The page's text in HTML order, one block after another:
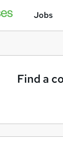
Jobs
Find a